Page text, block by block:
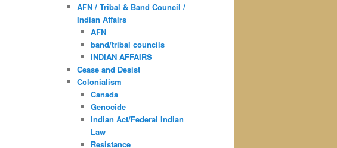
AFN / Tribal & Band Council /
Indian Affairs
AFN
band/tribal councils
INDIAN AFFAIRS
Cease and Desist
Colonialism
Canada
Genocide
Indian Act/Federal Indian
Law
Resistance